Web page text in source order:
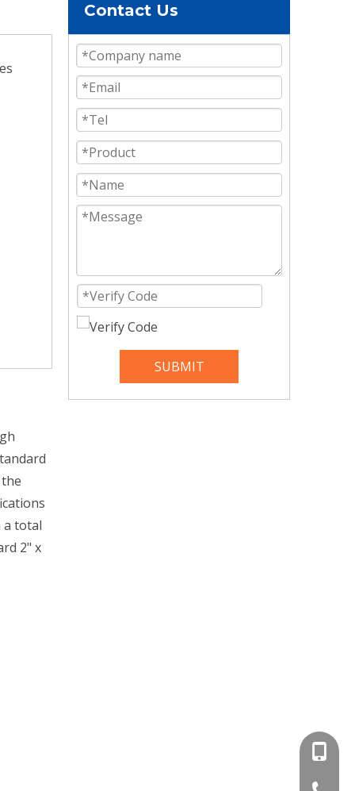
a total
2" x
Contact Us
SUBMIT
+86-